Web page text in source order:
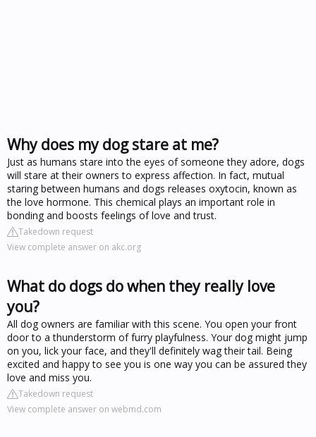
Why does my dog stare at me?
Just as humans stare into the eyes of someone they adore, dogs
will stare at their owners to express affection. In fact, mutual
staring between humans and dogs releases oxytocin, known as
the love hormone. This chemical plays an important role in
bonding and boosts feelings of love and trust.
Takedown request
View complete answer on akc.org
What do dogs do when they really love
you?
All dog owners are familiar with this scene. You open your front
door to a thunderstorm of furry playfulness. Your dog might jump
on you, lick your face, and they'll definitely wag their tail. Being
excited and happy to see you is one way you can be assured they
love and miss you.
Takedown request
View complete answer on webmd.com